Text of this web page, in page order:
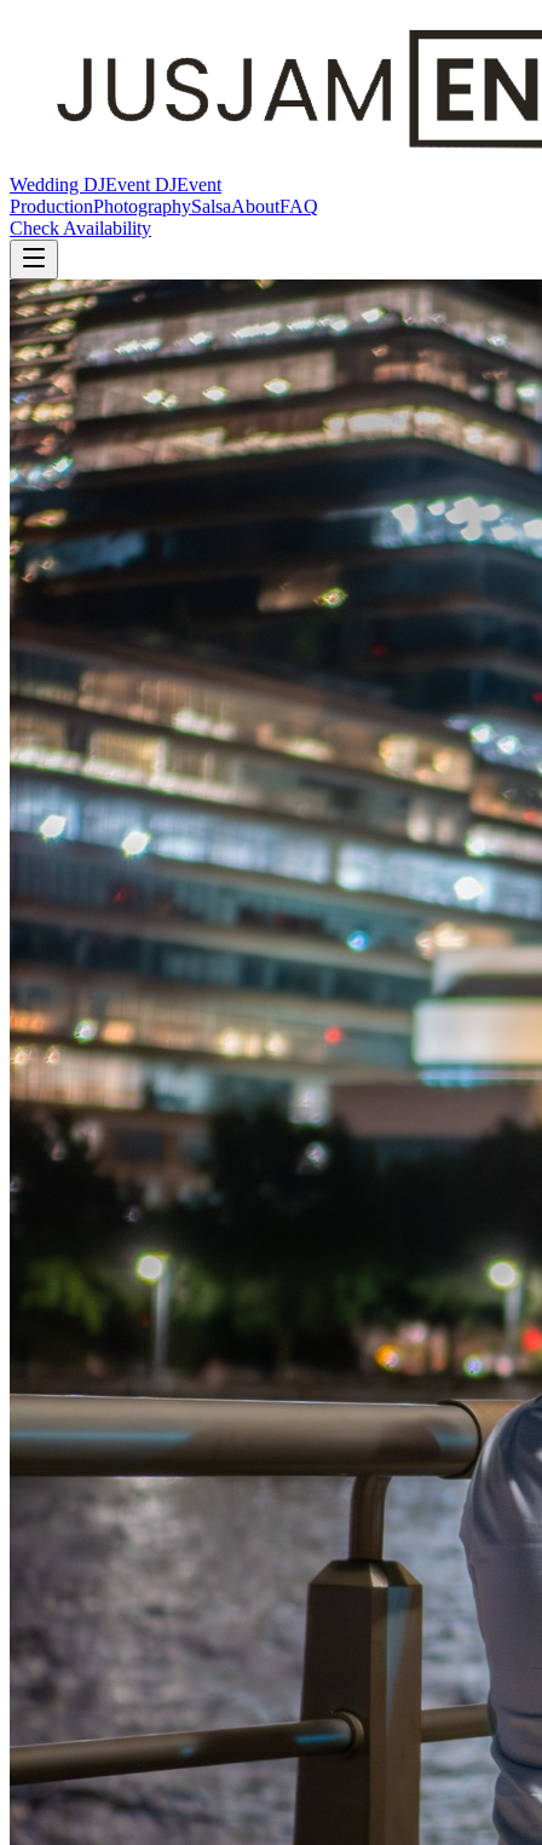
Wedding DJEvent DJEvent
ProductionPhotographySalsaAboutFAQ
Check Availability